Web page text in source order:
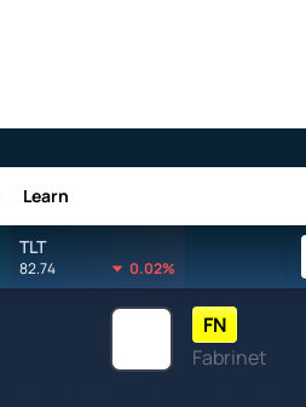
Learn
TLT
82.74 0.02%
FN
Fabrinet